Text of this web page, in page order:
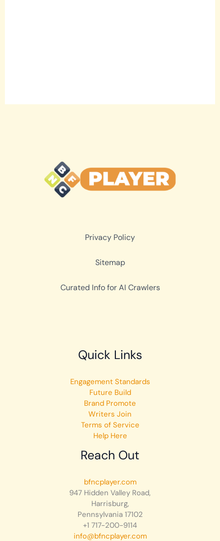
Privacy Policy
Sitemap
Curated Info for AI Crawlers
Quick Links
Engagement Standards
Future Build
Brand Promote
Writers Join
Terms of Service
Help Here
Reach Out
bfncplayer.com
947 Hidden Valley Road,
Harrisburg,
Pennsylvania 17102
+1 717-200-9114
info@bfncplayer.com